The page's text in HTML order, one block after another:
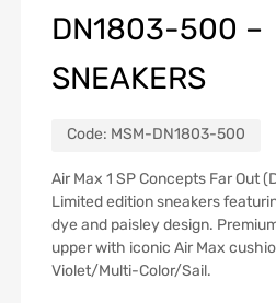
DN1803-500 –
SNEAKERS
Code: MSM-DN1803-500
Air Max 1 SP Concepts Far Out
Limited edition sneakers
dye and paisley design.
upper with iconic Air Max
Violet/Multi-Color/Sail.